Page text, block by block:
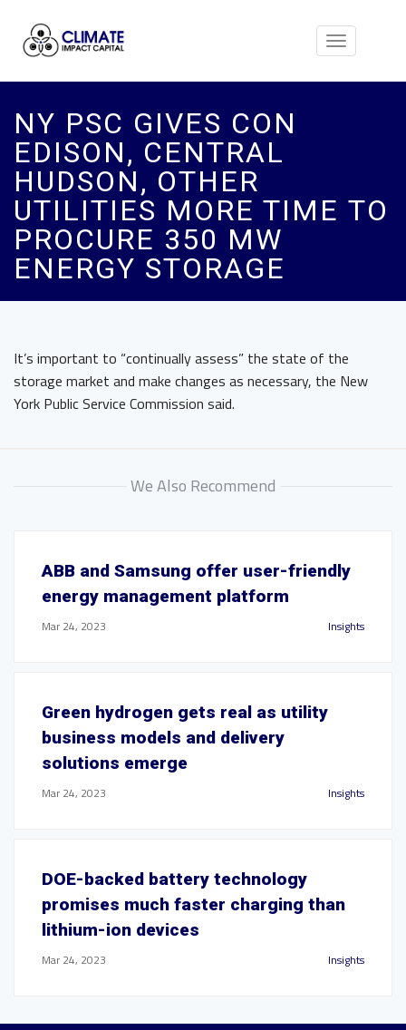
Toggle
NY PSC GIVES CON
EDISON, CENTRAL
HUDSON, OTHER
UTILITIES MORE TIME TO
PROCURE 350 MW
ENERGY STORAGE
It’s important to “continually assess” the state of the
storage market and make changes as necessary, the New
York Public Service Commission said.
We Also Recommend
ABB and Samsung offer user-friendly
energy management platform
Mar 24, 2023 Insights
Green hydrogen gets real as utility
business models and delivery
solutions emerge
Mar 24, 2023 Insights
DOE-backed battery technology
promises much faster charging than
lithium-ion devices
Mar 24, 2023 Insights